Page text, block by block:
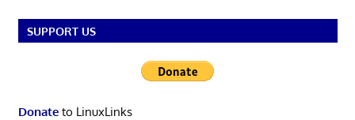
SUPPORT US
Donateto LinuxLinks